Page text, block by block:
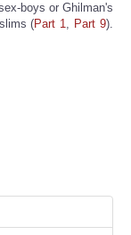
boys or Ghilman's
(Part 1, Part 9).